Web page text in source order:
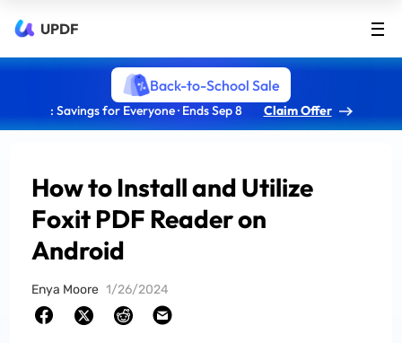
UPDF
Back-to-School Sale
: Savings for Everyone · Ends Sep 8 Claim Offer
How to Install and Utilize
Foxit PDF Reader on
Android
Enya Moore 1/26/2024